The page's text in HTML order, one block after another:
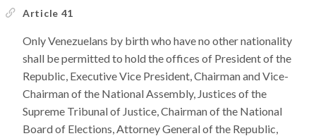
Article 41
Only Venezuelans by birth who have no other nationality
shall be permitted to hold the offices of President of the
Republic, Executive Vice President, Chairman and Vice-
Chairman of the National Assembly, Justices of the
Supreme Tribunal of Justice, Chairman of the National
Board of Elections, Attorney General of the Republic,